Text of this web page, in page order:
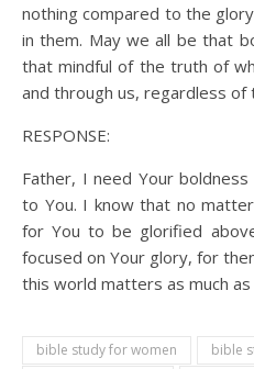
nothing compared to the
in them. May we all be that
that mindful of the truth of
and through us, regardless of
RESPONSE:
Father, I need Your
to You. I know that no
for You to be glorified
focused on Your glory, for
this world matters as much
bible study for women
bible